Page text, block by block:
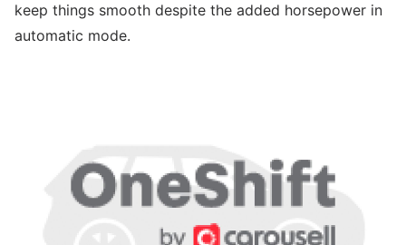
keep things smooth despite the added horsepower in
automatic mode.